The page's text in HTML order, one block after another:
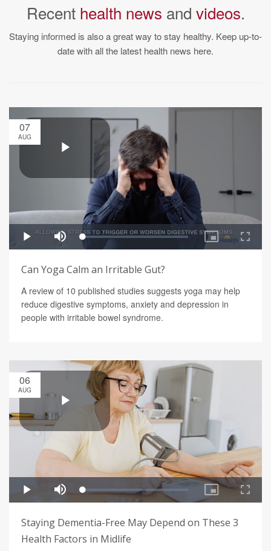
Recent health news and videos.
Staying informed is also a great way to stay healthy. Keep up-to-
date with all the latest health news here.
07
AUG
Can Yoga Calm an Irritable Gut?
A review of 10 published studies suggests yoga may help
reduce digestive symptoms, anxiety and depression in
people with irritable bowel syndrome.
06
AUG
Staying Dementia-Free May Depend on These 3
Health Factors in Midlife